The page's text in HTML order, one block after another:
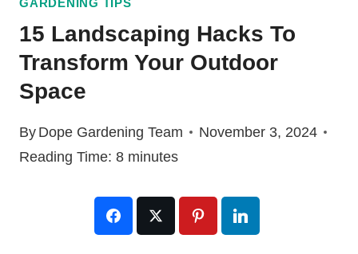
GARDENING TIPS
15 Landscaping Hacks To
Transform Your Outdoor
Space
By Dope Gardening Team
November 3, 2024
Reading Time: 8 minutes